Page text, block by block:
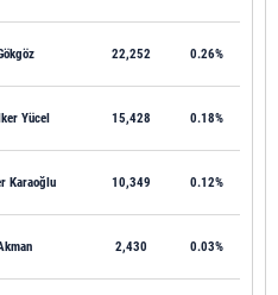
22,252 0.26%
Yücel 15,428 0.18%
Karaoğlu 10,349 0.12%
2,430 0.03%